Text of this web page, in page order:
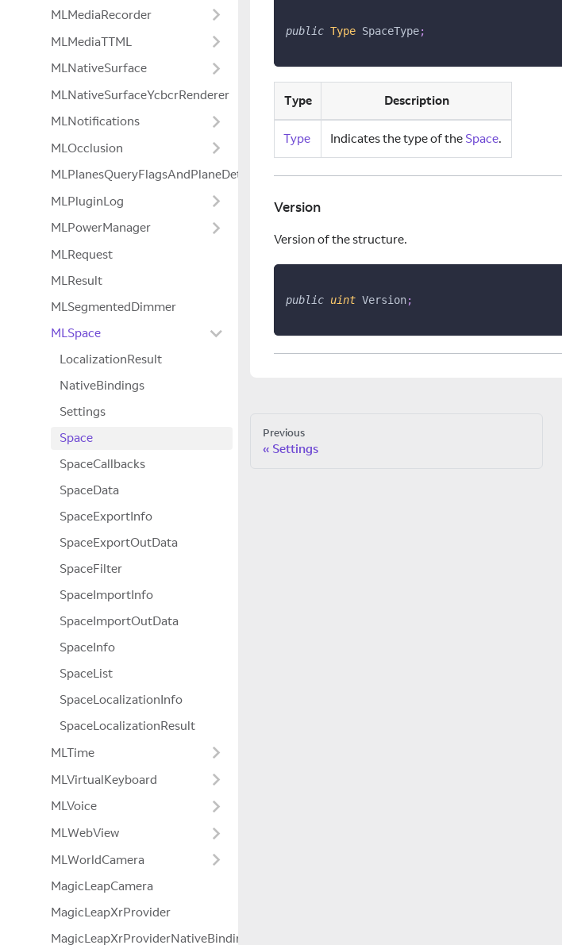
MLMediaRecorder
MLMediaTTML
MLNativeSurface
MLNativeSurfaceYcbcrRenderer
MLNotifications
MLOcclusion
MLPlanesQueryFlagsAndPlaneDetectionModeExtensions
MLPluginLog
MLPowerManager
MLRequest
MLResult
MLSegmentedDimmer
MLSpace
LocalizationResult
NativeBindings
Settings
Space
SpaceCallbacks
SpaceData
SpaceExportInfo
SpaceExportOutData
SpaceFilter
SpaceImportInfo
SpaceImportOutData
SpaceInfo
SpaceList
SpaceLocalizationInfo
SpaceLocalizationResult
MLTime
MLVirtualKeyboard
MLVoice
MLWebView
MLWorldCamera
MagicLeapCamera
MagicLeapXrProvider
MagicLeapXrProviderNativeBindings
public Type SpaceType;
Type Description
Type Indicates the type of the Space.
Version
Version of the structure.
public uint Version;
Previous
Settings